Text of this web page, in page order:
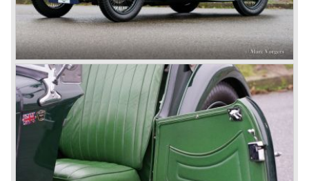
British pound was too expensive as was manufacturing
cars in England.
A group of investors bought Rover. They took over the
entire model line and were able to work out the last details
on the Rover 75 Tourer and market it. Next idea was to
give MG a true rebirth; various Rover models were
technically re-engineered, tuned and spiced up to make
thru drivers cars of them, a sporty line of cars alongside
the Rover middle-class luxury line.
Looking at the Rover/ MG cars and reading about them in
the press we can tell that we have high expectations of the
MG models to appear in the future.
© Marc Vorgers